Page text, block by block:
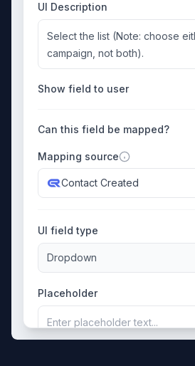
UI Description
Select the list (Note: choose
campaign, not both).
Show field to user
Can this field be mapped?
Mapping source
Contact Created
UI field type
Dropdown
Placeholder
Enter placeholder text...